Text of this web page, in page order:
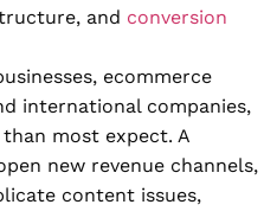
and conversion
ecommerce
international companies,
most expect. A
new revenue channels,
content issues,